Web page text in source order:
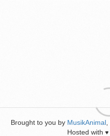
Brought to you by MusikAnimal
Hosted with ♥